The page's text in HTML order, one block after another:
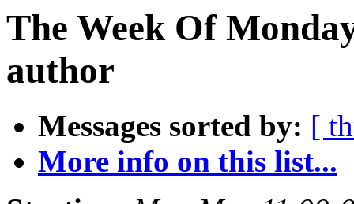
The Week Of
author
Messages sorted by: [
More info on this list...